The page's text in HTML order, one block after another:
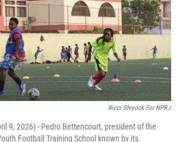
Ricci Shryock For NPR /
9, 2026) - Pedro Bettencourt, president of the
Football Training School known by its